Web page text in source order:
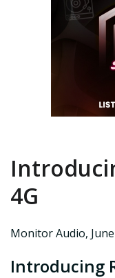
4G
Monitor Audio,
Introducing